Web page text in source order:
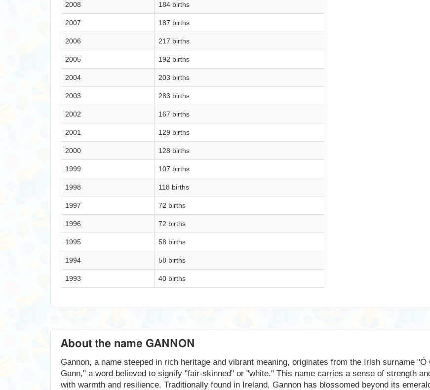
2008 184 births
2007 187 births
2006 217 births
2005 192 births
2004 203 births
2003 283 births
2002 167 births
2001 129 births
2000 128 births
1999 107 births
1998 118 births
1997 72 births
1996 72 births
1995 58 births
1994 58 births
1993 40 births
About the name GANNON
Gannon, a name steeped in rich heritage and vibrant meaning, originates from the Irish surname
Gann," a word believed to signify "fair-skinned" or "white." This name carries a sense of strength
with warmth and resilience. Traditionally found in Ireland, Gannon has blossomed beyond its